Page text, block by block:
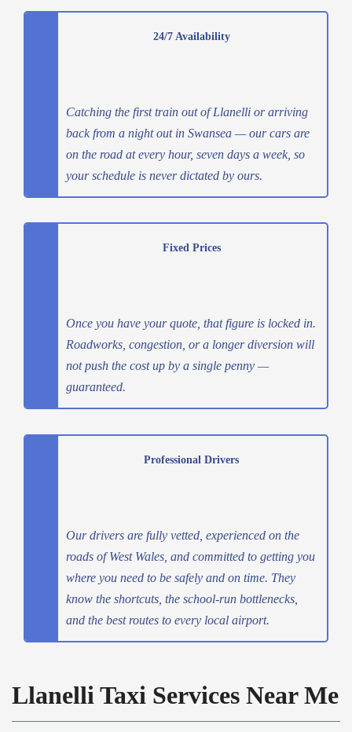
24/7 Availability
Catching the first train out of Llanelli or arriving
back from a night out in Swansea — our cars are
on the road at every hour, seven days a week, so
your schedule is never dictated by ours.
Fixed Prices
Once you have your quote, that figure is locked in.
Roadworks, congestion, or a longer diversion will
not push the cost up by a single penny —
guaranteed.
Professional Drivers
Our drivers are fully vetted, experienced on the
roads of West Wales, and committed to getting you
where you need to be safely and on time. They
know the shortcuts, the school-run bottlenecks,
and the best routes to every local airport.
Llanelli Taxi Services Near Me